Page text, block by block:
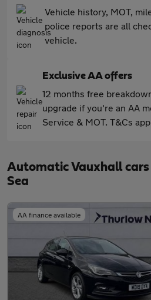
Vehicle history, MOT,
police reports are all
vehicle.
Exclusive AA offers
12 months free
upgrade if you're an AA
Service & MOT. T&Cs
Automatic Vauxhall
Sea
AA finance available